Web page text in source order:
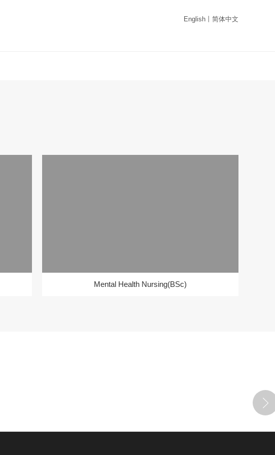
English 简体中文
Mental Health Nursing(BSc)